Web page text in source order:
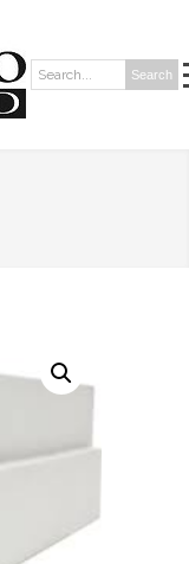
Search: Search